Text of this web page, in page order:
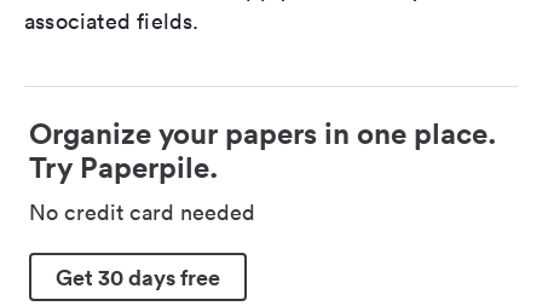
associated fields.
Organize your papers in one place.
Try Paperpile.
No credit card needed
Get 30 days free